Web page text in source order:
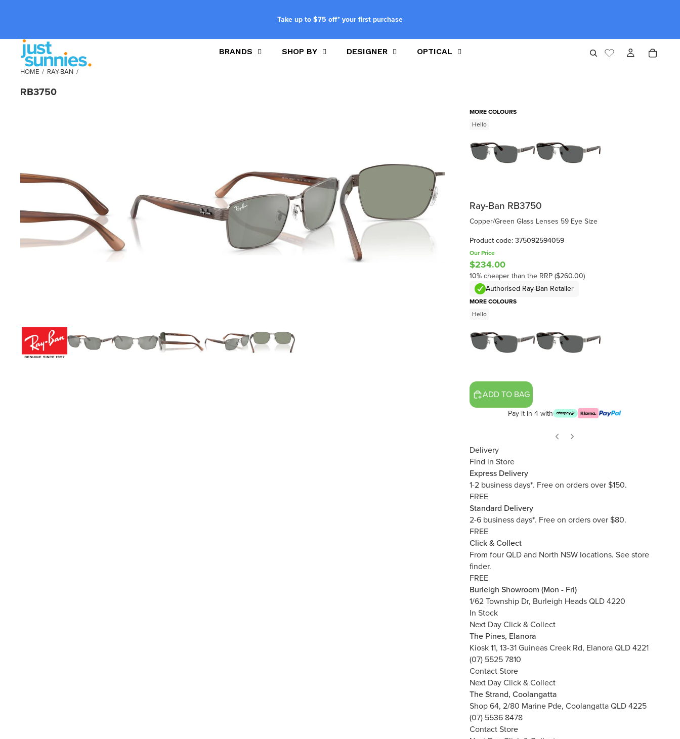
Take up to $75 off* your first purchase
BRANDS SHOP BY DESIGNER OPTICAL
HOME / RAY-BAN /
RB3750
MORE COLOURS
Hello
Ray-Ban RB3750
Copper/Green Glass Lenses 59 Eye Size
Product code: 375092594059
Our Price
$234.00
10% cheaper than the RRP ($260.00)
Authorised Ray-Ban Retailer
MORE COLOURS
Hello
ADD TO BAG
Pay it in 4 with
Delivery
Find in Store
Express Delivery
1-2 business days*. Free on orders over $150.
FREE
Standard Delivery
2-6 business days*. Free on orders over $80.
FREE
Click & Collect
From four QLD and North NSW locations. See store
finder.
FREE
Burleigh Showroom (Mon - Fri)
1/62 Township Dr, Burleigh Heads QLD 4220
In Stock
Next Day Click & Collect
The Pines, Elanora
Kiosk 11, 13-31 Guineas Creek Rd, Elanora QLD 4221
(07) 5525 7810
Contact Store
Next Day Click & Collect
The Strand, Coolangatta
Shop 64, 2/80 Marine Pde, Coolangatta QLD 4225
(07) 5536 8478
Contact Store